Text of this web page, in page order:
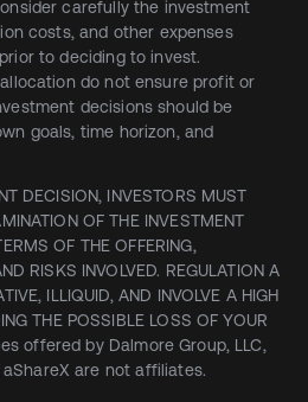
carefully the investment
costs, and other expenses
to deciding to invest.
do not ensure profit or
decisions should be
goals, time horizon, and
DECISION, INVESTORS MUST
OF THE INVESTMENT
OF THE OFFERING,
RISKS INVOLVED. REGULATION A
ILLIQUID, AND INVOLVE A HIGH
THE POSSIBLE LOSS OF YOUR
offered by Dalmore Group, LLC,
aShareX are not affiliates.